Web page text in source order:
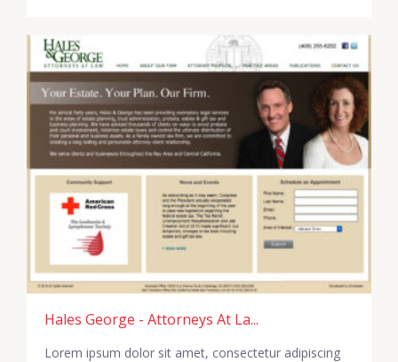
Hales George - Attorneys At La...
Lorem ipsum dolor sit amet, consectetur adipiscing